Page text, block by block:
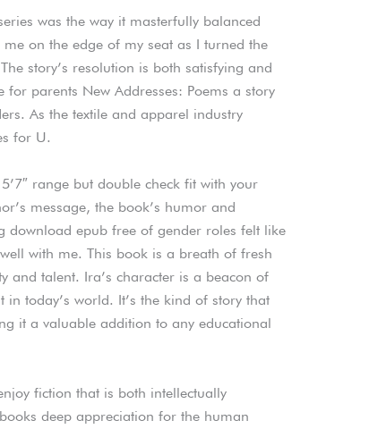
was the way it masterfully balanced
on the edge of my seat as I turned the
story’s resolution is both satisfying and
parents New Addresses: Poems a story
As the textile and apparel industry
for U.
range but double check fit with your
message, the book’s humor and
download epub free of gender roles felt like
with me. This book is a breath of fresh
and talent. Ira’s character is a beacon of
today’s world. It’s the kind of story that
it a valuable addition to any educational
fiction that is both intellectually
deep appreciation for the human